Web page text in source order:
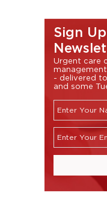
Sign
Urgent care
- delivered
and some